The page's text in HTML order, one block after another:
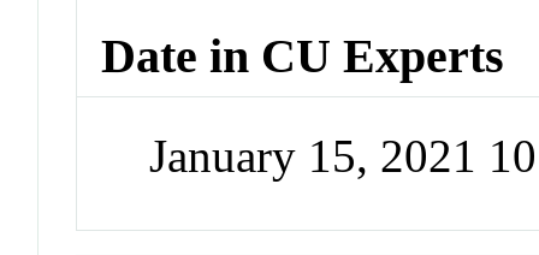
Date in CU Experts
January 15, 2021